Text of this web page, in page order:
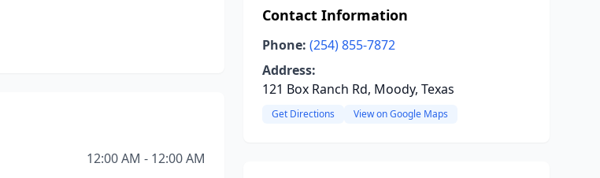
12:00 AM - 12:00 AM
Contact Information
Phone: (254) 855-7872
Address:
121 Box Ranch Rd, Moody, Texas
Get Directions View on Google Maps